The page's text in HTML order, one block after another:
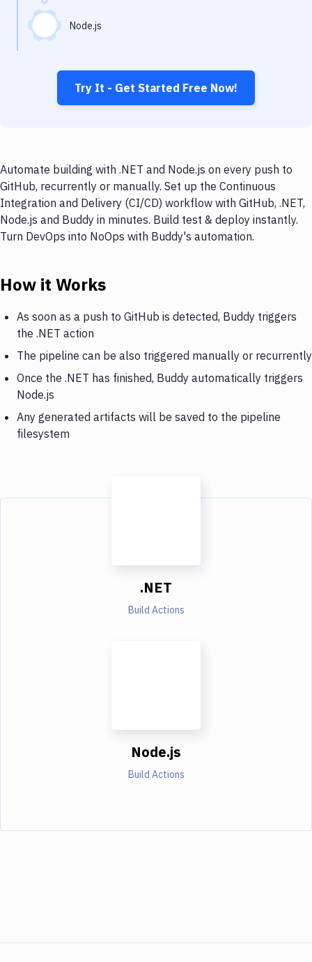
Node.js
Try It - Get Started Free Now!
Automate building with .NET and Node.js on every push to
GitHub, recurrently or manually. Set up the Continuous
Integration and Delivery (CI/CD) workflow with GitHub, .NET,
Node.js and Buddy in minutes. Build test & deploy instantly.
Turn DevOps into NoOps with Buddy's automation.
How it Works
As soon as a push to GitHub is detected, Buddy triggers
the .NET action
The pipeline can be also triggered manually or recurrently
Once the .NET has finished, Buddy automatically triggers
Node.js
Any generated artifacts will be saved to the pipeline
filesystem
.NET
Build Actions
Node.js
Build Actions